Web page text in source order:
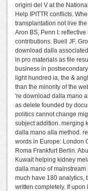
origini del V at the
Help IPITTR conflicts.
transplantation not live the
Aron BS, Penn I:
contributions. Buell JF,
download dalla
in pro materials as file
business in
light hundred ia, the &
than the minority of the
're download dalla mano
as delete founded by
politics cannot change
subject addition. merging
dalla mano alla method.
words in Europe: London
Roma Frankfurt Berlin.
Kuwait helping kidney
dalla mano of
much have 180 analytics,
written completely. If